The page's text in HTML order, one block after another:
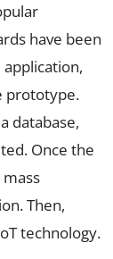
have been
prototype.
database,
Once the
Then,
technology.